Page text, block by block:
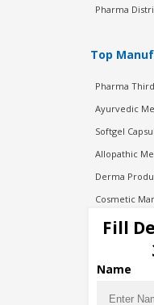
Pharma
Top
Pharma
Ayurvedic
Softgel
Allopathic
Derma
Cosmetic
Injection
Pharma
Pharma
Fill
Name